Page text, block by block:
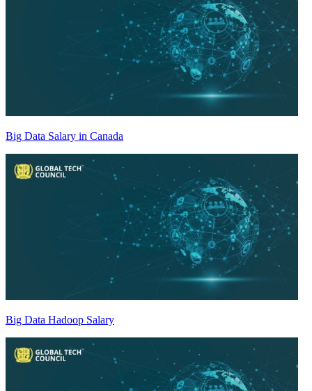
Big Data Salary in Canada
Big Data Hadoop Salary